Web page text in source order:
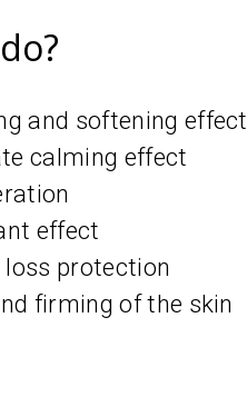
and softening effect
calming effect
effect
protection
firming of the skin